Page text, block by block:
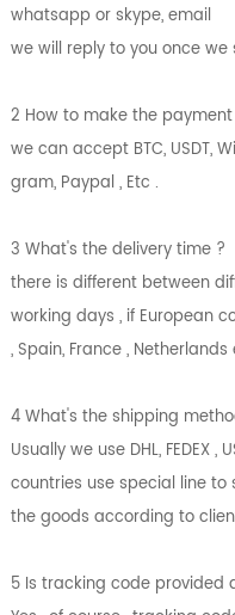
whatsapp or skype, email
we will reply to you once
2 How to make the
we can accept BTC, USDT,
gram, Paypal , Etc .
3 What's the delivery time ?
there is different between
working days , if European
, Spain, France ,
4 What's the shipping
Usually we use DHL, FEDEX ,
countries use special line
the goods according to
5 Is tracking code provided